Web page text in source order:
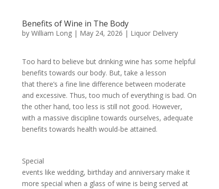
Benefits of Wine in The Body
by William Long| May 24, 2026 | Liquor Delivery
Too hard to believe but drinking wine has some helpful
benefits towards our body. But, take a lesson
that there’s a fine line difference between moderate
and excessive. Thus, too much of everything is bad. On
the other hand, too less is still not good. However,
with a massive discipline towards ourselves, adequate
benefits towards health would-be attained.
Special
events like wedding, birthday and anniversary make it
more special when a glass of wine is being served at